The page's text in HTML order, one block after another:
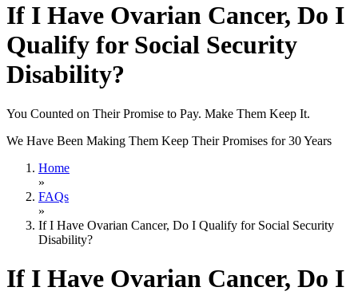
If I Have Ovarian Cancer, Do I
Qualify for Social Security
Disability?
You Counted on Their Promise to Pay. Make Them Keep It.
We Have Been Making Them Keep Their Promises for 30 Years
Home
»
FAQs
»
If I Have Ovarian Cancer, Do I Qualify for Social Security
Disability?
If I Have Ovarian Cancer, Do I